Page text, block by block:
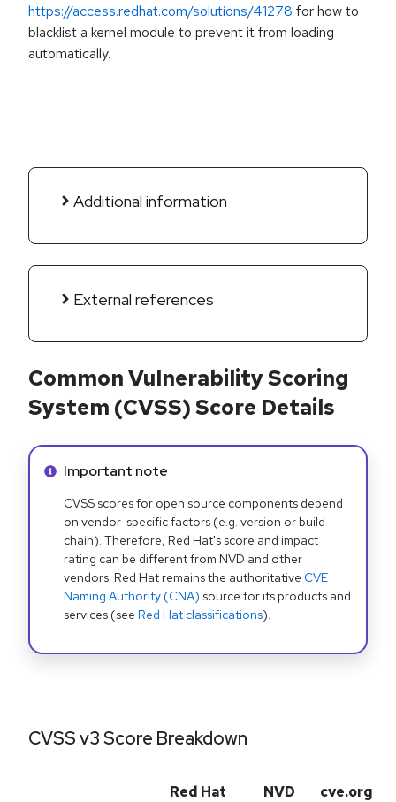
https://access.redhat.com/solutions/41278 for how to
blacklist a kernel module to prevent it from loading
automatically.
Additional information
External references
Common Vulnerability Scoring
System (CVSS) Score Details
Info alert:
Important note
CVSS scores for open source components depend
on vendor-specific factors (e.g. version or build
chain). Therefore, Red Hat's score and impact
rating can be different from NVD and other
vendors. Red Hat remains the authoritative CVE
Naming Authority (CNA) source for its products and
services (see Red Hat classifications).
CVSS v3 Score Breakdown
Red Hat NVD cve.org